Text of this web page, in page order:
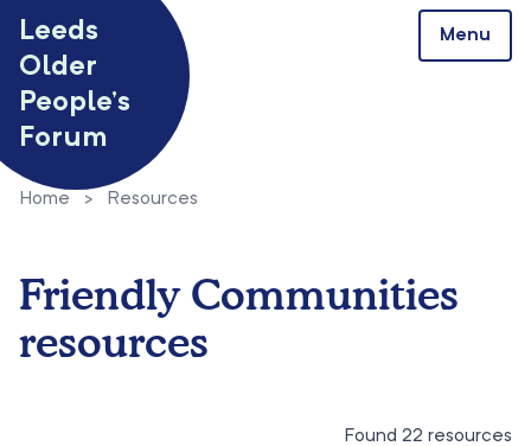
Leeds
Older
People’s
Forum
Menu
Home > Resources
Friendly Communities
resources
Found 22 resources